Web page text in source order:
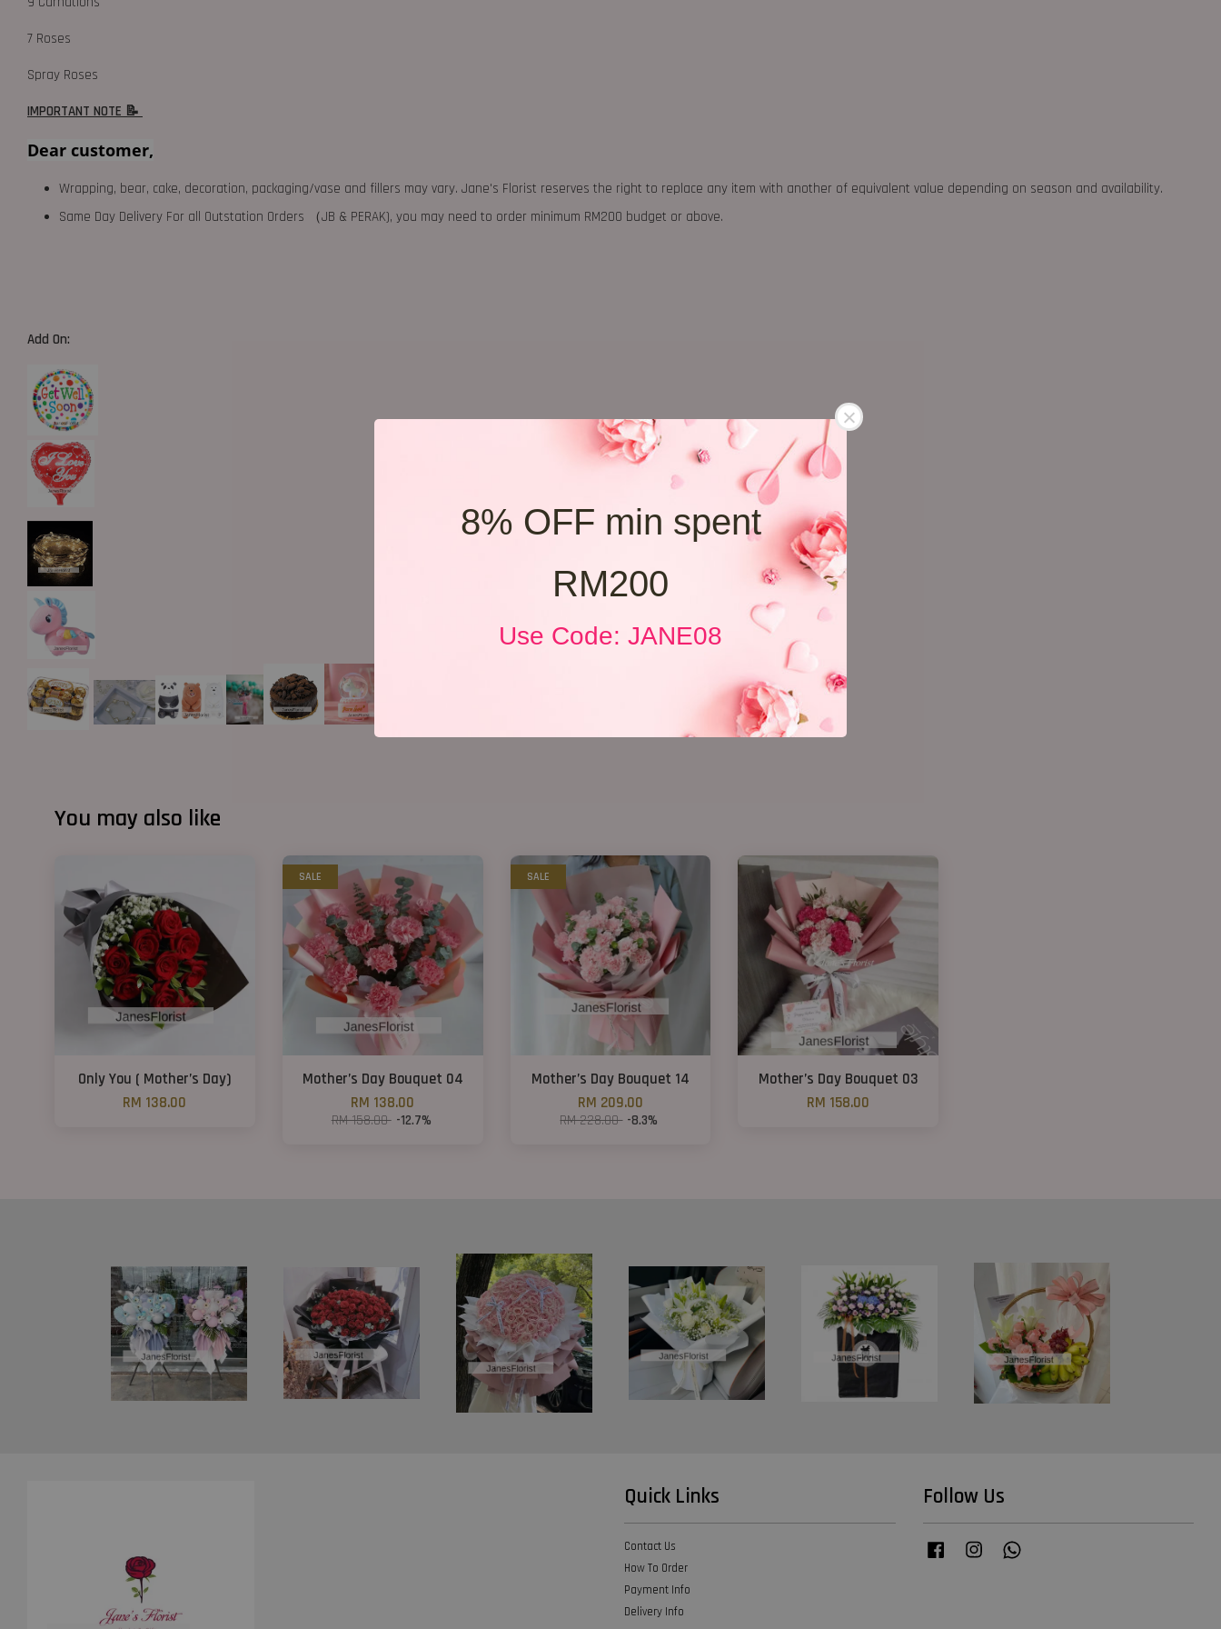
8% OFF min spent
RM200
Use Code: JANE08
7 Roses
Spray Roses
IMPORTANT NOTE 📝
Dear customer,
Wrapping, bear, cake, decoration, packaging/vase and fillers may vary. Jane's Florist reserves the right to replace any item with another of equivalent value depending on season and availability.
Same Day Delivery For all Outstation Orders （JB & PERAK), you may need to order minimum RM200 budget or above.
Add On:
You may also like
Only You ( Mother’s Day)
RM 138.00
SALE
Mother’s Day Bouquet 04
RM 138.00
RM 158.00 -12.7%
SALE
Mother’s Day Bouquet 14
RM 209.00
RM 228.00 -8.3%
Mother’s Day Bouquet 03
RM 158.00
Quick Links
Contact Us
How To Order
Payment Info
Delivery Info
Follow Us
Facebook Instagram